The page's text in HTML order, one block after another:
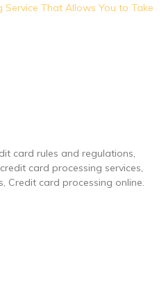
That Allows You to Take
card rules and regulations,
card processing services,
Credit card processing online.